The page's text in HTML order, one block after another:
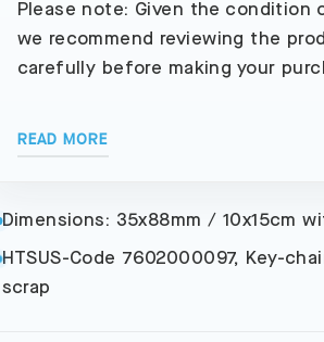
Please note: Given the condition
we recommend reviewing the
carefully before making your
READ MORE
Dimensions: 35x88mm / 10x15cm
HTSUS-Code 7602000097, Key-
scrap